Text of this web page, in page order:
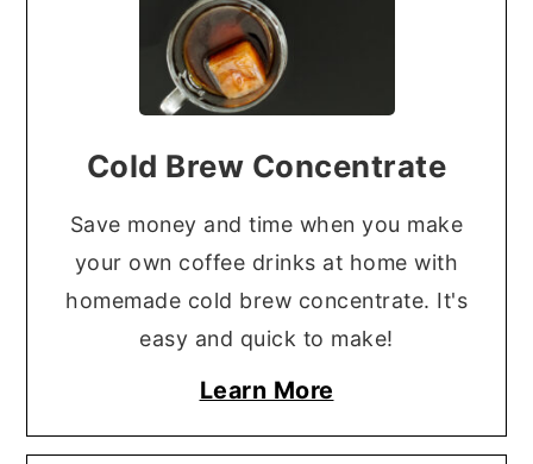
Cold Brew Concentrate
Save money and time when you make
your own coffee drinks at home with
homemade cold brew concentrate. It's
easy and quick to make!
Learn More